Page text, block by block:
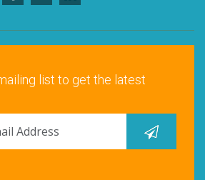
list to get the latest